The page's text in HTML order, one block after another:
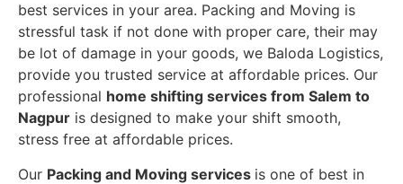
best services in your area. Packing and Moving is
stressful task if not done with proper care, their may
be lot of damage in your goods, we Baloda Logistics,
provide you trusted service at affordable prices. Our
professional home shifting services from Salem to
Nagpur is designed to make your shift smooth,
stress free at affordable prices.
Our Packing and Moving services is one of best in